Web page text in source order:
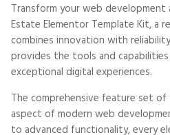
Transform your web development
Estate Elementor Template Kit, a
combines innovation with
provides the tools and
exceptional digital experiences.
The comprehensive feature set
aspect of modern web
to advanced functionality, every